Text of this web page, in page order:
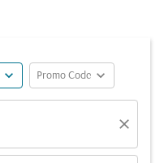
expand_more Promo Code expand_more
close